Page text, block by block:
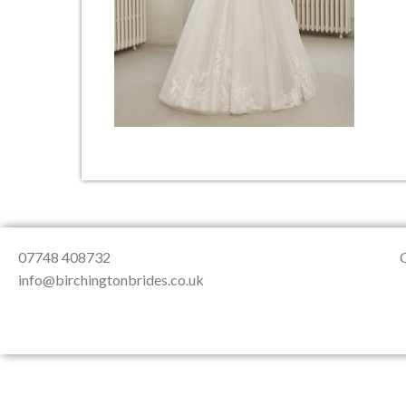
Testimonials
Contact &
07748 408732
info@birchingtonbrides.co.uk